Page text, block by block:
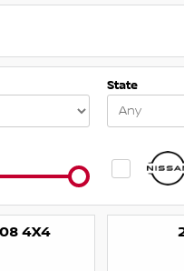
State
4X4